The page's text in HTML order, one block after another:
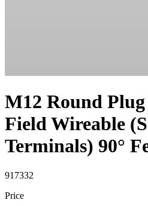
M12 Round
Field Wireable
Terminals) 90°
917332
Price